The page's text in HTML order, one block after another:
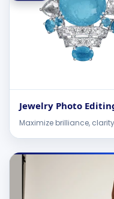
Jewelry Photo
Maximize brilliance,